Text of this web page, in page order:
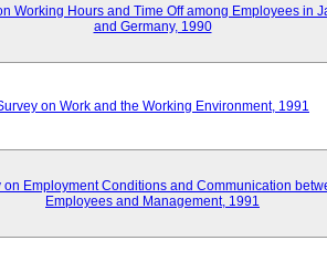
Working Hours and Time Off among Employees in
and Germany, 1990
on Work and the Working Environment, 1991
on Employment Conditions and Communication
Employees and Management, 1991